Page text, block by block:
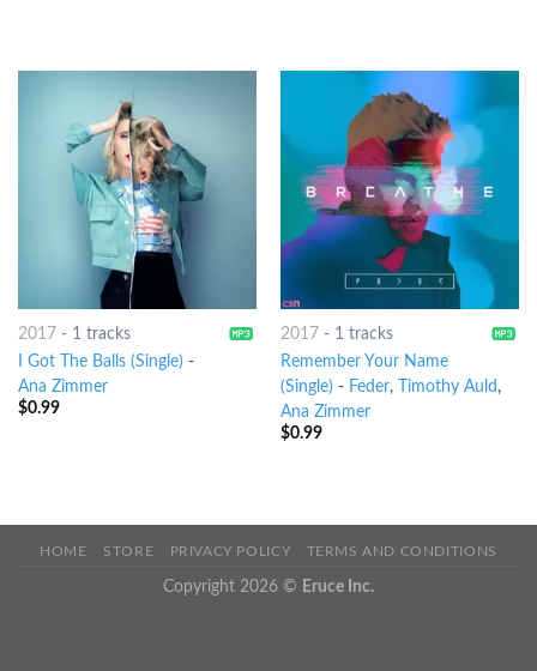
2017 - 1 tracks
I Got The Balls (Single) -
Ana Zimmer
$0.99
2017 - 1 tracks
Remember Your Name
(Single) - Feder, Timothy Auld ,
Ana Zimmer
$0.99
HOME STORE PRIVACY POLICY TERMS AND CONDITIONS
Copyright 2026 © Eruce Inc.